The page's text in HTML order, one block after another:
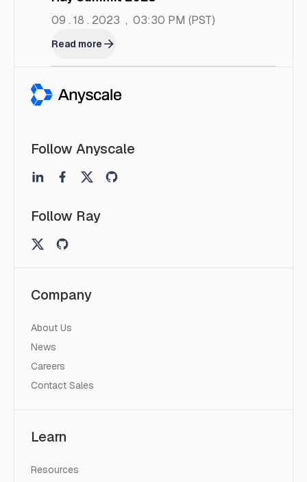
09 . 18 . 2023 , 03:30 PM (PST)
Read more
Follow Anyscale
Follow Ray
Company
About Us
News
Careers
Contact Sales
Learn
Resources